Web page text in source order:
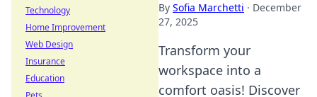
By Sofia Marchetti · December
27, 2025
Transform your
workspace into a
comfort oasis! Discover
Technology
Home Improvement
Web Design
Insurance
Education